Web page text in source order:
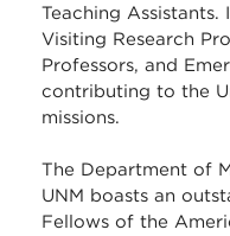
Teaching
Visiting Research
Professors, and
contributing to the
missions.
The Department of
UNM boasts an
Fellows of the